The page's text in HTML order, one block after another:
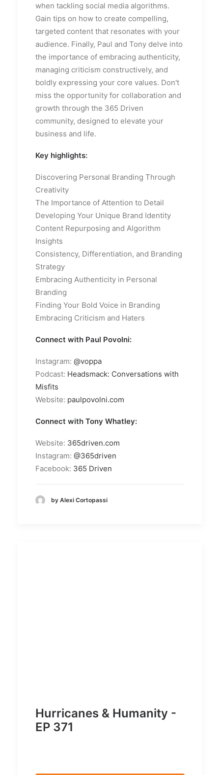
when tackling social media algorithms.
Gain tips on how to create compelling,
targeted content that resonates with your
audience. Finally, Paul and Tony delve into
the importance of embracing authenticity,
managing criticism constructively, and
boldly expressing your core values. Don't
miss the opportunity for collaboration and
growth through the 365 Driven
community, designed to elevate your
business and life.
Key highlights:
Discovering Personal Branding Through
Creativity
The Importance of Attention to Detail
Developing Your Unique Brand Identity
Content Repurposing and Algorithm
Insights
Consistency, Differentiation, and Branding
Strategy
Embracing Authenticity in Personal
Branding
Finding Your Bold Voice in Branding
Embracing Criticism and Haters
Connect with Paul Povolni:
Instagram: @voppa
Podcast: Headsmack: Conversations with
Misfits
Website: paulpovolni.com
Connect with Tony Whatley:
Website: 365driven.com
Instagram: @365driven
Facebook: 365 Driven
by Alexi Cortopassi
Hurricanes & Humanity -
EP 371